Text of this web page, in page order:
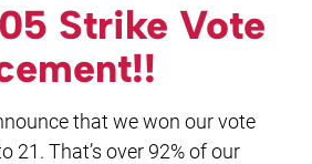
Strike Vote
that we won our vote
21. That’s over 92% of our